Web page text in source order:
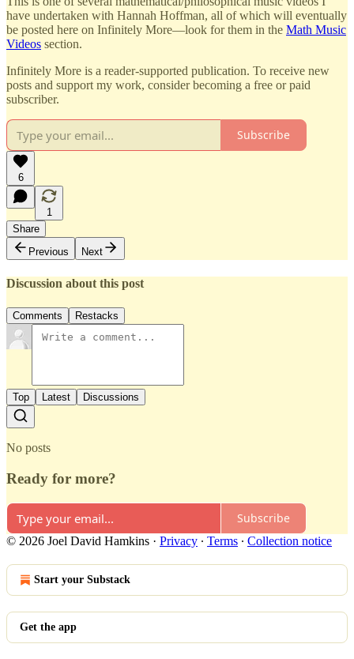
have undertaken with Hannah Hoffman, all of which will eventually
be posted here on Infinitely More—look for them in the Math Music
Videos section.
Infinitely More is a reader-supported publication. To receive new
posts and support my work, consider becoming a free or paid
subscriber.
Subscribe
6
1
Share
Previous
Next
Discussion about this post
Comments Restacks
Top Latest Discussions
No posts
Ready for more?
Subscribe
© 2026 Joel David Hamkins · Privacy ∙ Terms ∙ Collection notice
Start your Substack
Get the app